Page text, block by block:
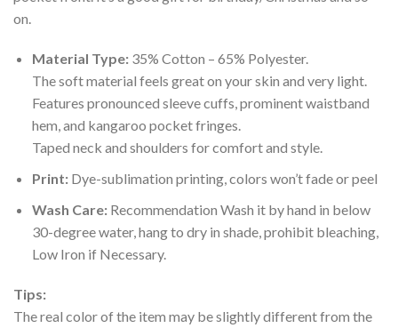
on.
Material Type:35% Cotton – 65% Polyester.
The soft material feels great on your skin and very light.
Features pronounced sleeve cuffs, prominent waistband
hem, and kangaroo pocket fringes.
Taped neck and shoulders for comfort and style.
Print:Dye-sublimation printing, colors won’t fade or peel
Wash Care:Recommendation Wash it by hand in below
30-degree water, hang to dry in shade, prohibit bleaching,
Low Iron if Necessary.
Tips:
The real color of the item may be slightly different from the